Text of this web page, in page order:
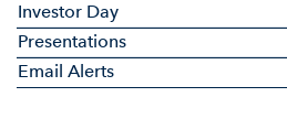
Investor Day
Presentations
Email Alerts